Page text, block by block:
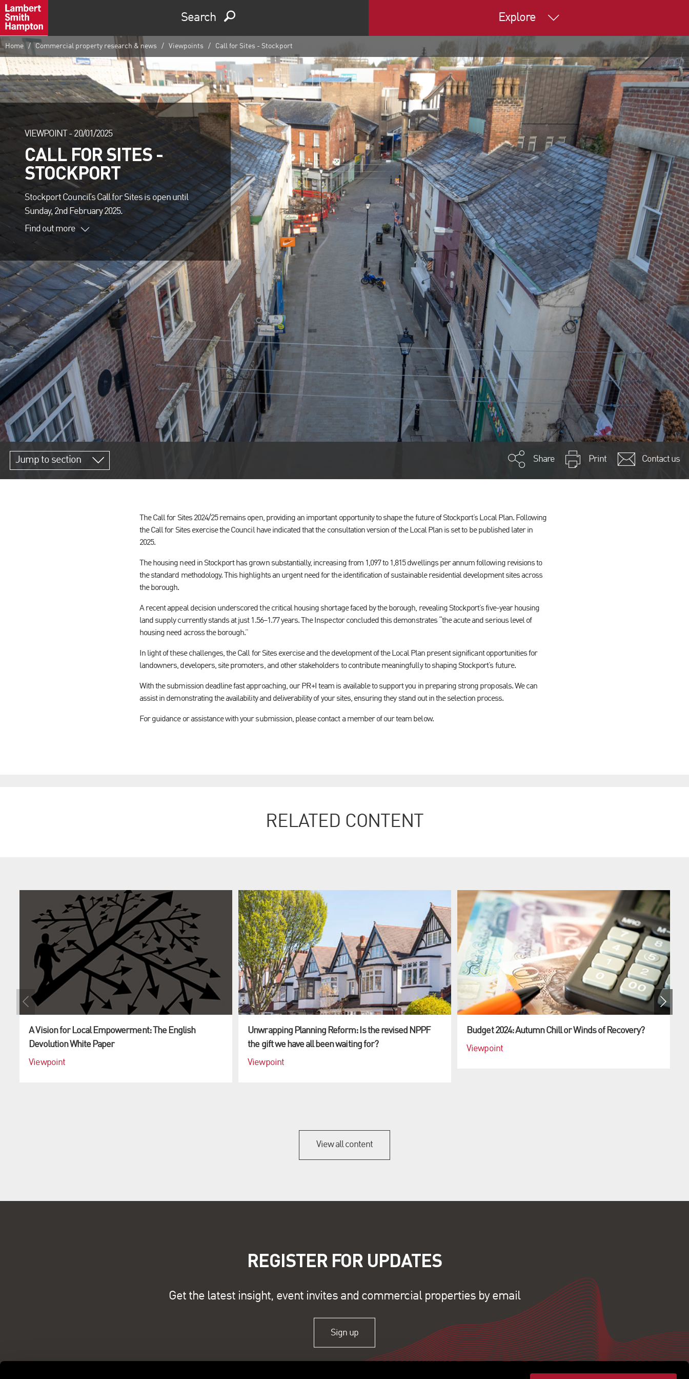
Search Explore
Home Commercial property research & news Viewpoints Call for Sites - Stockport
VIEWPOINT - 20/01/2025
CALL FOR SITES -
STOCKPORT
Stockport Council’s Call for Sites is open until
Sunday, 2nd February 2025.
Find out more
Jump to section Share Print Contact us
The Call for Sites 2024/25 remains open, providing an important opportunity to shape the future of Stockport’s Local Plan. Following
the Call for Sites exercise the Council have indicated that the consultation version of the Local Plan is set to be published later in
2025.
The housing need in Stockport has grown substantially, increasing from 1,097 to 1,815 dwellings per annum following revisions to
the standard methodology. This highlights an urgent need for the identification of sustainable residential development sites across
the borough.
A recent appeal decision underscored the critical housing shortage faced by the borough, revealing Stockport’s five-year housing
land supply currently stands at just 1.56–1.77 years. The Inspector concluded this demonstrates “the acute and serious level of
housing need across the borough.”
In light of these challenges, the Call for Sites exercise and the development of the Local Plan present significant opportunities for
landowners, developers, site promoters, and other stakeholders to contribute meaningfully to shaping Stockport’s future.
With the submission deadline fast approaching, our PR+I team is available to support you in preparing strong proposals. We can
assist in demonstrating the availability and deliverability of your sites, ensuring they stand out in the selection process.
For guidance or assistance with your submission, please contact a member of our team below.
RELATED CONTENT
A Vision for Local Empowerment: The English
Devolution White Paper
Viewpoint
Unwrapping Planning Reform: Is the revised NPPF
the gift we have all been waiting for?
Viewpoint
Budget 2024: Autumn Chill or Winds of Recovery?
Viewpoint
View all content
REGISTER FOR UPDATES
Get the latest insight, event invites and commercial properties by email
Sign up